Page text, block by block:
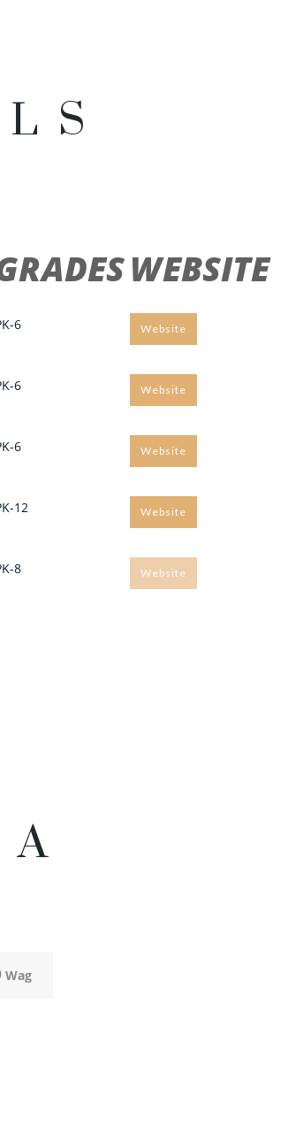
WEBSITE
6 Website
6 Website
6 Website
12 Website
8 Website
Wag